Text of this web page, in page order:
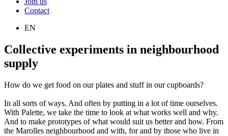
Contact
EN
Collective experiments in neighbourhood
supply
How do we get food on our plates and stuff in our cupboards?
In all sorts of ways. And often by putting in a lot of time ourselves.
With Palette, we take the time to look at what works well and why.
And to make prototypes of what would suit us better and how. From
the Marolles neighbourhood and with, for and by those who live in